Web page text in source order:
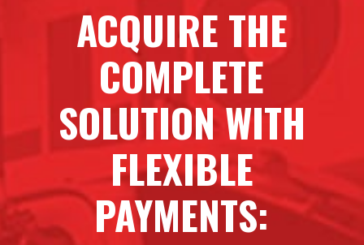
ACQUIRE THE
COMPLETE
SOLUTION WITH
FLEXIBLE
PAYMENTS: